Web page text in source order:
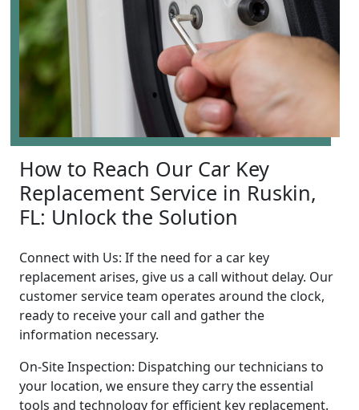
How to Reach Our Car Key
Replacement Service in Ruskin,
FL: Unlock the Solution
Connect with Us: If the need for a car key
replacement arises, give us a call without delay. Our
customer service team operates around the clock,
ready to receive your call and gather the
information necessary.
On-Site Inspection: Dispatching our technicians to
your location, we ensure they carry the essential
tools and technology for efficient key replacement.